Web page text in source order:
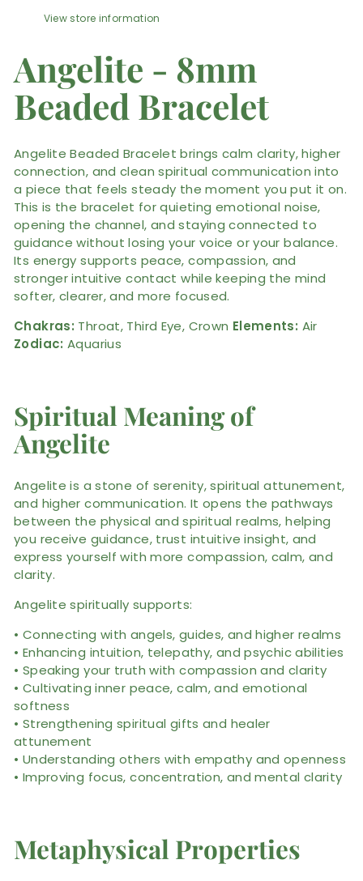
View store information
Angelite - 8mm
Beaded Bracelet
Angelite Beaded Bracelet brings calm clarity, higher
connection, and clean spiritual communication into
a piece that feels steady the moment you put it on.
This is the bracelet for quieting emotional noise,
opening the channel, and staying connected to
guidance without losing your voice or your balance.
Its energy supports peace, compassion, and
stronger intuitive contact while keeping the mind
softer, clearer, and more focused.
Chakras: Throat, Third Eye, Crown Elements: Air
Zodiac: Aquarius
Spiritual Meaning of
Angelite
Angelite is a stone of serenity, spiritual attunement,
and higher communication. It opens the pathways
between the physical and spiritual realms, helping
you receive guidance, trust intuitive insight, and
express yourself with more compassion, calm, and
clarity.
Angelite spiritually supports:
• Connecting with angels, guides, and higher realms
• Enhancing intuition, telepathy, and psychic abilities
• Speaking your truth with compassion and clarity
• Cultivating inner peace, calm, and emotional
softness
• Strengthening spiritual gifts and healer
attunement
• Understanding others with empathy and openness
• Improving focus, concentration, and mental clarity
Metaphysical Properties